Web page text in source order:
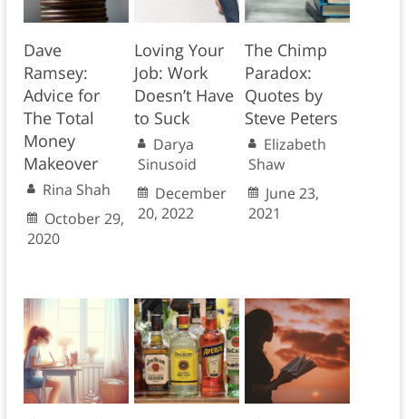
Dave
Ramsey:
Advice for
The Total
Money
Makeover
Rina Shah
October 29,
2020
Loving Your
Job: Work
Doesn’t Have
to Suck
Darya
Sinusoid
December
20, 2022
The Chimp
Paradox:
Quotes by
Steve Peters
Elizabeth
Shaw
June 23,
2021